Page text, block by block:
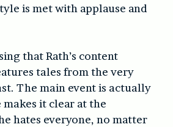
is met with applause and
that Rath’s content
tales from the very
The main event is actually
it clear at the
hates everyone, no matter